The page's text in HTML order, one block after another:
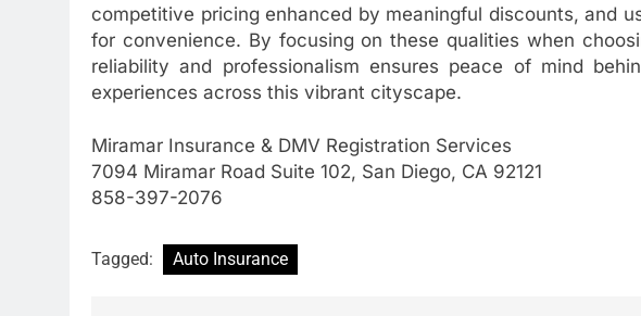
competitive pricing enhanced by meaningful discounts, and
for convenience. By focusing on these qualities when
reliability and professionalism ensures peace of mind
experiences across this vibrant cityscape.
Miramar Insurance & DMV Registration Services
7094 Miramar Road Suite 102, San Diego, CA 92121
858-397-2076
Tagged: Auto Insurance